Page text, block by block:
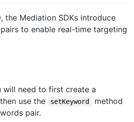
the Mediation SDKs introduce
to enable real-time targeting
will need to first create a
use the
setKeyword
method
pair.